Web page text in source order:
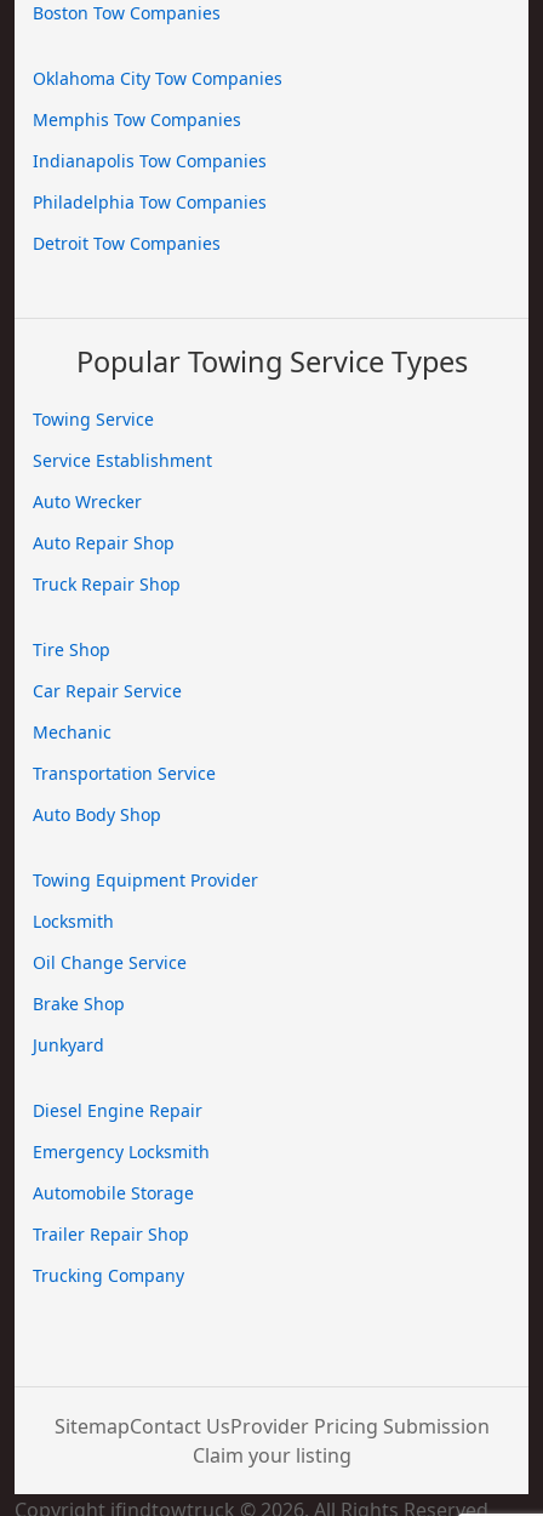
Boston Tow Companies
Oklahoma City Tow Companies
Memphis Tow Companies
Indianapolis Tow Companies
Philadelphia Tow Companies
Detroit Tow Companies
Popular Towing Service Types
Towing Service
Service Establishment
Auto Wrecker
Auto Repair Shop
Truck Repair Shop
Tire Shop
Car Repair Service
Mechanic
Transportation Service
Auto Body Shop
Towing Equipment Provider
Locksmith
Oil Change Service
Brake Shop
Junkyard
Diesel Engine Repair
Emergency Locksmith
Automobile Storage
Trailer Repair Shop
Trucking Company
SitemapContact UsProvider Pricing Submission
Claim your listing
Copyright ifindtowtruck © 2026. All Rights Reserved